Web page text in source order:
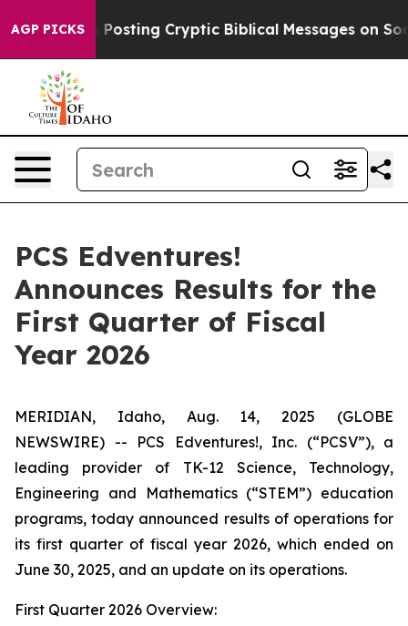
AGP PICKSIs Posting Cryptic Biblical Messages on Social
PCS Edventures!
Announces Results for the
First Quarter of Fiscal
Year 2026
MERIDIAN, Idaho, Aug. 14, 2025 (GLOBE
NEWSWIRE) -- PCS Edventures!, Inc. (“PCSV”), a
leading provider of TK-12 Science, Technology,
Engineering and Mathematics (“STEM”) education
programs, today announced results of operations for
its first quarter of fiscal year 2026, which ended on
June 30, 2025, and an update on its operations.
First Quarter 2026 Overview: